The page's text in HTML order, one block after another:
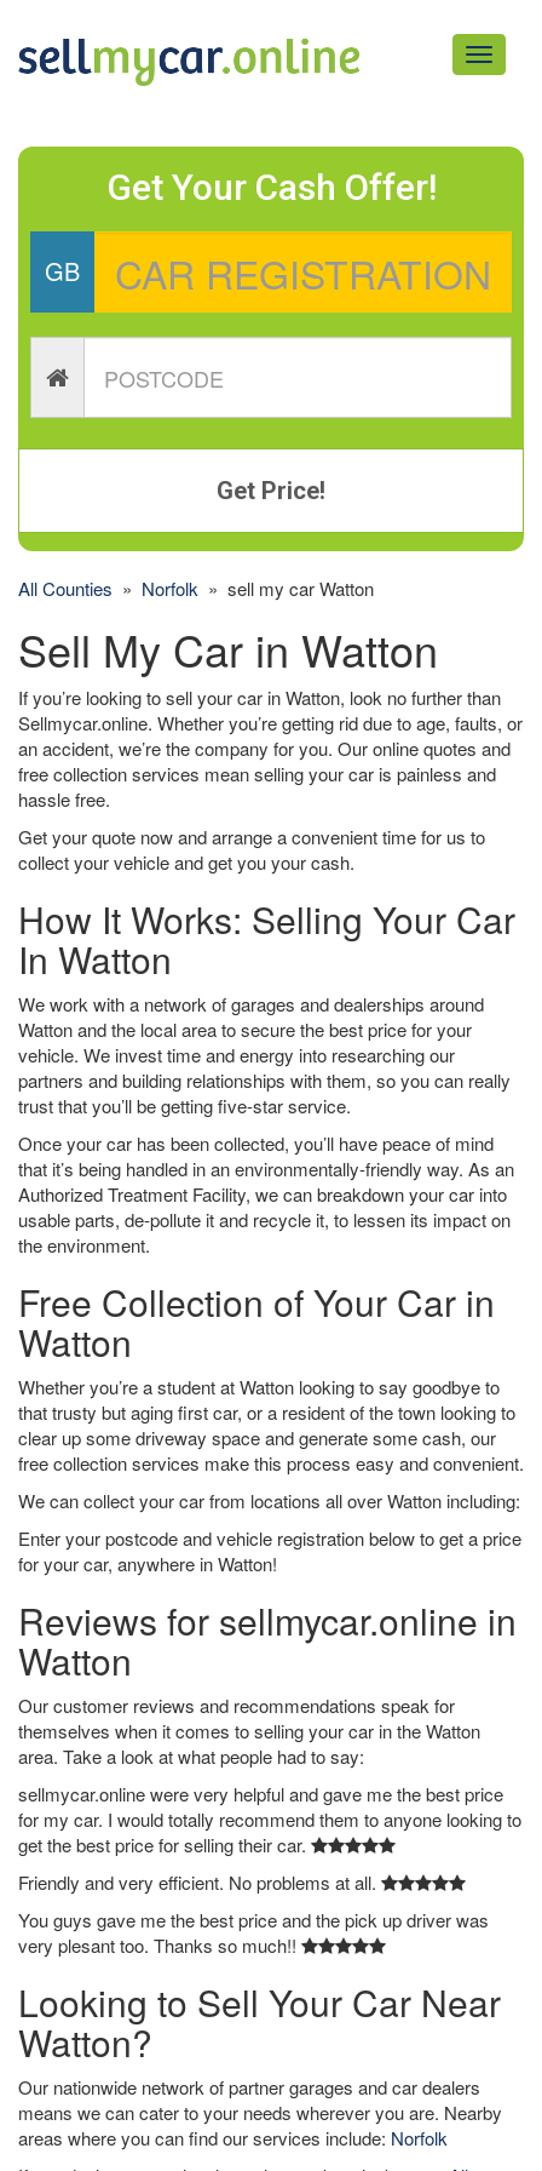
Toggle
Get Your Cash Offer!
GB
Get Price!
All Counties » Norfolk » sell my car Watton
Sell My Car in Watton
If you’re looking to sell your car in Watton, look no further than
Sellmycar.online. Whether you’re getting rid due to age, faults, or
an accident, we’re the company for you. Our online quotes and
free collection services mean selling your car is painless and
hassle free.
Get your quote now and arrange a convenient time for us to
collect your vehicle and get you your cash.
How It Works: Selling Your Car
In Watton
We work with a network of garages and dealerships around
Watton and the local area to secure the best price for your
vehicle. We invest time and energy into researching our
partners and building relationships with them, so you can really
trust that you’ll be getting five-star service.
Once your car has been collected, you’ll have peace of mind
that it’s being handled in an environmentally-friendly way. As an
Authorized Treatment Facility, we can breakdown your car into
usable parts, de-pollute it and recycle it, to lessen its impact on
the environment.
Free Collection of Your Car in
Watton
Whether you’re a student at Watton looking to say goodbye to
that trusty but aging first car, or a resident of the town looking to
clear up some driveway space and generate some cash, our
free collection services make this process easy and convenient.
We can collect your car from locations all over Watton including:
Enter your postcode and vehicle registration below to get a price
for your car, anywhere in Watton!
Reviews for sellmycar.online in
Watton
Our customer reviews and recommendations speak for
themselves when it comes to selling your car in the Watton
area. Take a look at what people had to say:
sellmycar.online were very helpful and gave me the best price
for my car. I would totally recommend them to anyone looking to
get the best price for selling their car.
Friendly and very efficient. No problems at all.
You guys gave me the best price and the pick up driver was
very plesant too. Thanks so much!!
Looking to Sell Your Car Near
Watton?
Our nationwide network of partner garages and car dealers
means we can cater to your needs wherever you are. Nearby
areas where you can find our services include: Norfolk